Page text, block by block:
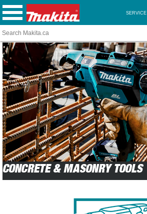
SERVICE
CONCRETE & MASONRY TOOLS